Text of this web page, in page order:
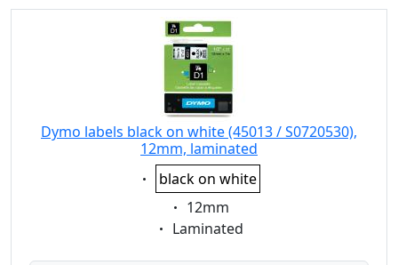
Dymo labels black on white (45013 / S0720530),
12mm, laminated
Eigenschaft:
black on white
Eigenschaft:
12mm
Eigenschaft:
Laminated